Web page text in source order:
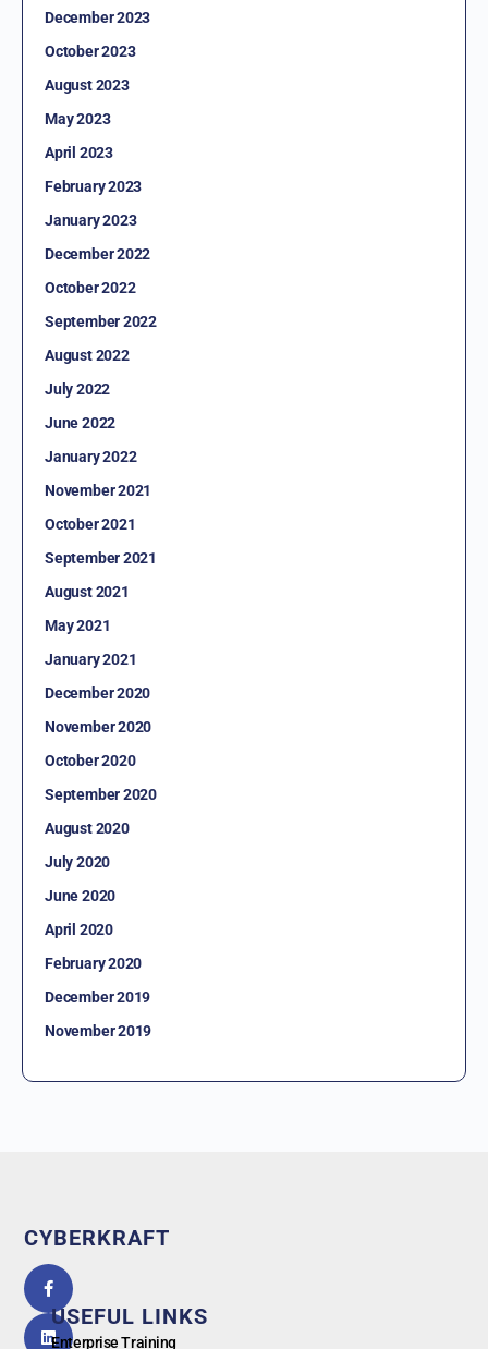
December 2023
October 2023
August 2023
May 2023
April 2023
February 2023
January 2023
December 2022
October 2022
September 2022
August 2022
July 2022
June 2022
January 2022
November 2021
October 2021
September 2021
August 2021
May 2021
January 2021
December 2020
November 2020
October 2020
September 2020
August 2020
July 2020
June 2020
April 2020
February 2020
December 2019
November 2019
CYBERKRAFT
by
G oogl e
USEFUL LINKS
Enterprise Training